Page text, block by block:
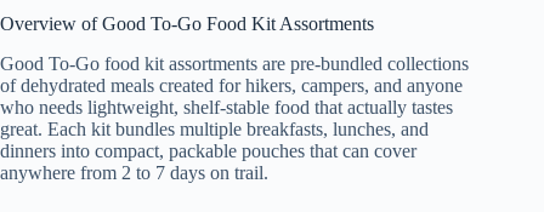
Overview of Good To-Go Food Kit Assortments
Good To-Go food kit assortments are pre-bundled collections
of dehydrated meals created for hikers, campers, and anyone
who needs lightweight, shelf-stable food that actually tastes
great. Each kit bundles multiple breakfasts, lunches, and
dinners into compact, packable pouches that can cover
anywhere from 2 to 7 days on trail.